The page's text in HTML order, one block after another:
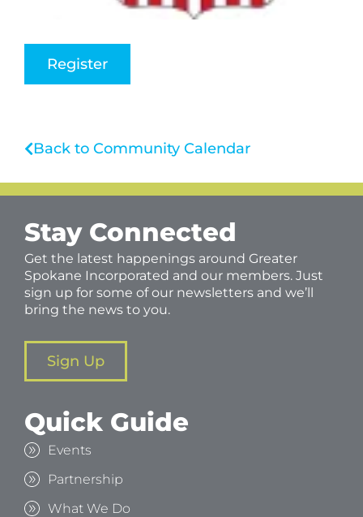
Register
Back to Community Calendar
Stay Connected
Get the latest happenings around Greater
Spokane Incorporated and our members. Just
sign up for some of our newsletters and we’ll
bring the news to you.
Sign Up
Quick Guide
Events
Partnership
What We Do